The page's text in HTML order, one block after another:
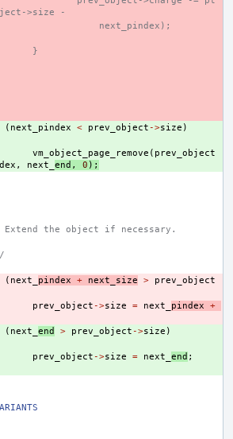
>size -
    next_pindex);
}
( next_pindex < prev_object ->size )
vm_object_page_remove ( prev_object
, next_ end , 0 );
Extend the object if necessary.
( next_ pindex + next_size >
prev_object
prev_object ->size = next_ pindex
+
( next_ end > prev_object ->size )
prev_object ->size = next_ end ;